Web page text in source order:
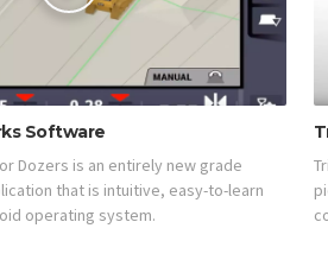
Software
Dozers is an entirely new grade
that is intuitive, easy-to-learn
operating system.